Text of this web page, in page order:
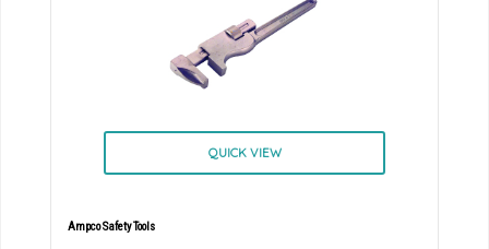
QUICK VIEW
Ampco Safety Tools